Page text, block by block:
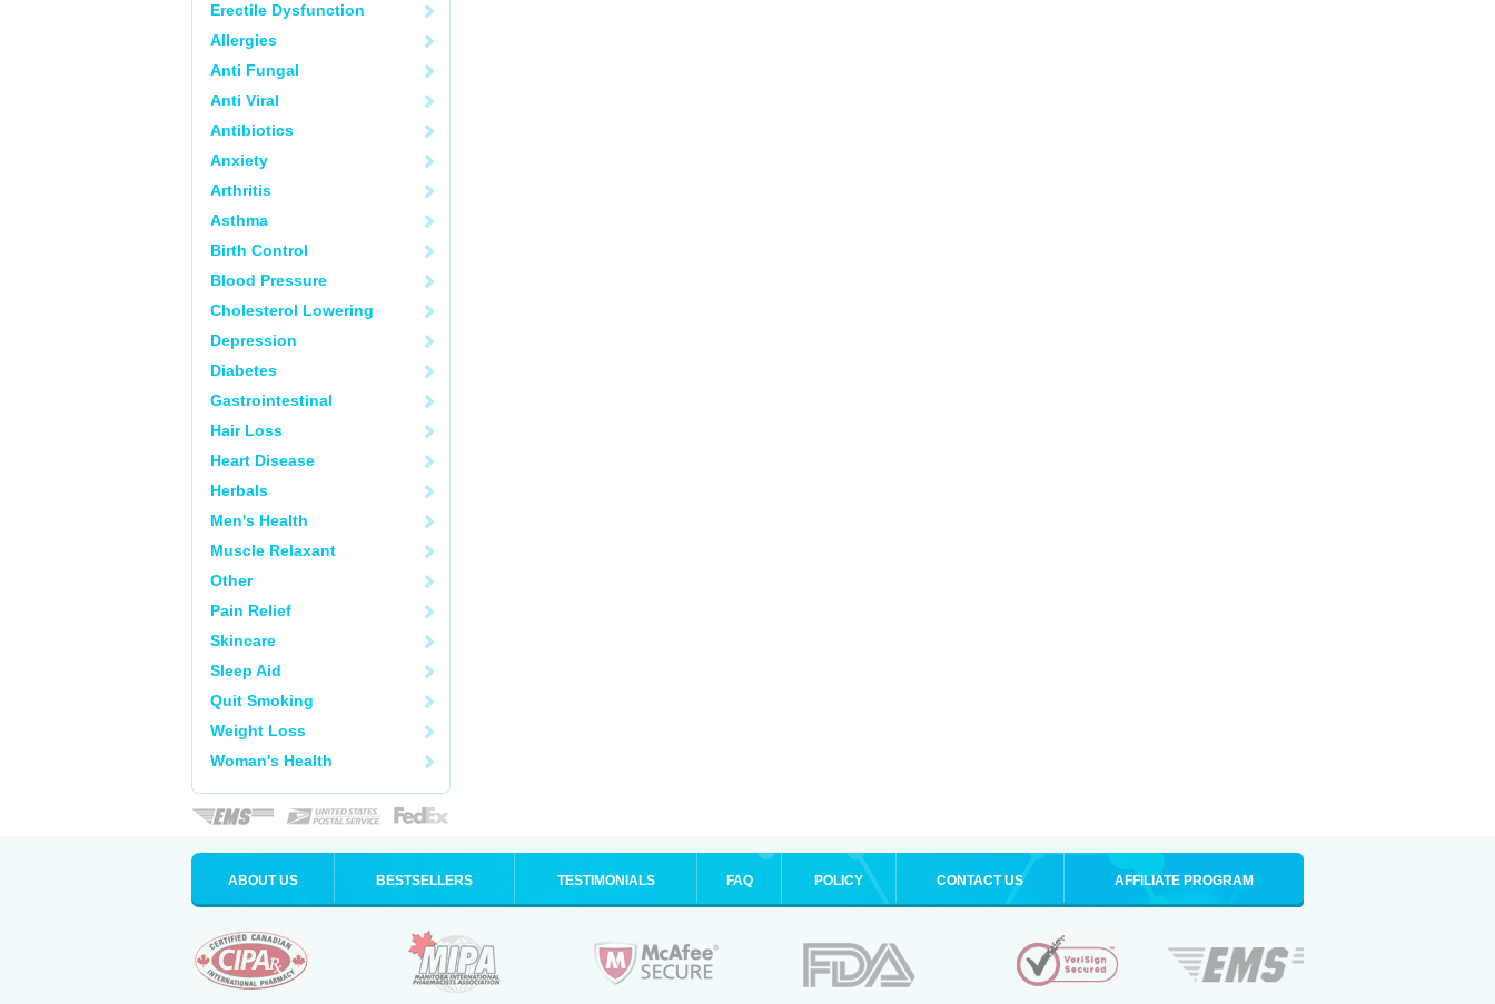
Erectile Dysfunction
Allergies
Anti Fungal
Anti Viral
Antibiotics
Anxiety
Arthritis
Asthma
Birth Control
Blood Pressure
Cholesterol Lowering
Depression
Diabetes
Gastrointestinal
Hair Loss
Heart Disease
Herbals
Men's Health
Muscle Relaxant
Other
Pain Relief
Skincare
Sleep Aid
Quit Smoking
Weight Loss
Woman's Health
ABOUT US BESTSELLERS TESTIMONIALS FAQ POLICY CONTACT US AFFILIATE PROGRAM